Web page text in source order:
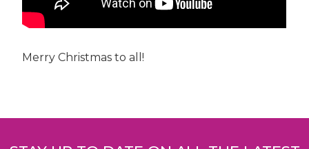
Merry Christmas to all!
navigation